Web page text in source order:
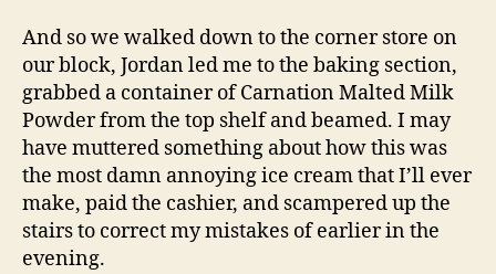
And so we walked down to the corner store on
our block, Jordan led me to the baking section,
grabbed a container of Carnation Malted Milk
Powder from the top shelf and beamed. I may
have muttered something about how this was
the most damn annoying ice cream that I’ll ever
make, paid the cashier, and scampered up the
stairs to correct my mistakes of earlier in the
evening.